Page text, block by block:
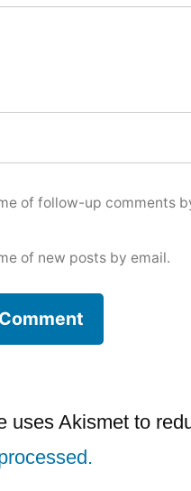
of follow-up comments
of new posts by email.
uses Akismet to